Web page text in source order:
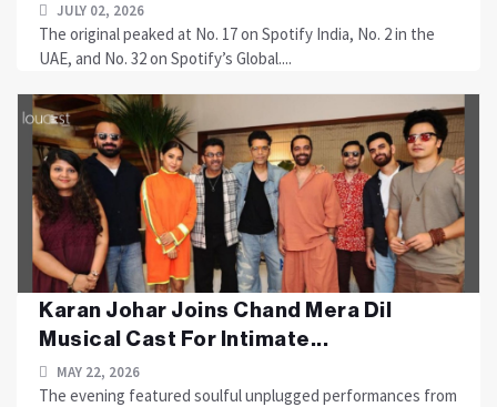
JULY 02, 2026
The original peaked at No. 17 on Spotify India, No. 2 in the
UAE, and No. 32 on Spotify’s Global....
Karan Johar Joins Chand Mera Dil
Musical Cast For Intimate...
MAY 22, 2026
The evening featured soulful unplugged performances from